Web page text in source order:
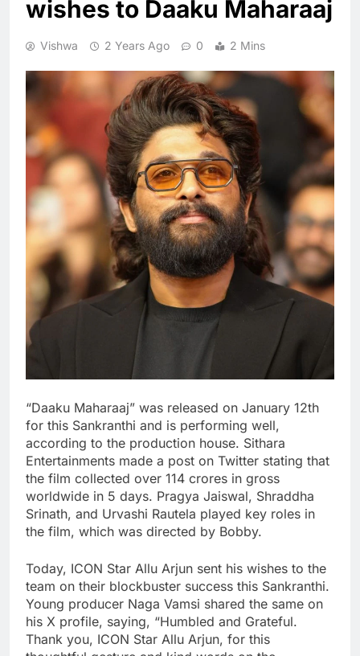
wishes to Daaku Maharaaj
Vishwa 2 Years Ago 0 2 Mins
“Daaku Maharaaj” was released on January 12th
for this Sankranthi and is performing well,
according to the production house. Sithara
Entertainments made a post on Twitter stating that
the film collected over 114 crores in gross
worldwide in 5 days. Pragya Jaiswal, Shraddha
Srinath, and Urvashi Rautela played key roles in
the film, which was directed by Bobby.
Today, ICON Star Allu Arjun sent his wishes to the
team on their blockbuster success this Sankranthi.
Young producer Naga Vamsi shared the same on
his X profile, saying, “Humbled and Grateful.
Thank you, ICON Star Allu Arjun, for this